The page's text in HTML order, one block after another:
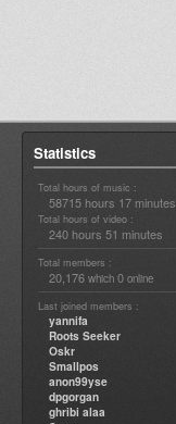
Statistics
Total hours of music :
58715 hours 17 minutes
Total hours of video :
240 hours 51 minutes
Total members :
20,176 which 0 online
Last joined members :
yannifa
Roots Seeker
Oskr
Smallpos
anon99yse
dpgorgan
ghribi alaa